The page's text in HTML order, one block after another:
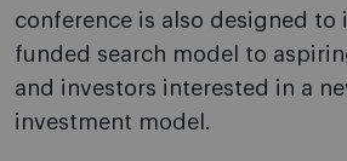
conference is also designed to
funded search model to
and investors interested in a
investment model.